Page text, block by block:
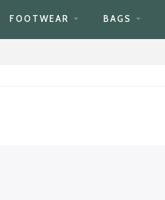
FOOTWEAR BAGS